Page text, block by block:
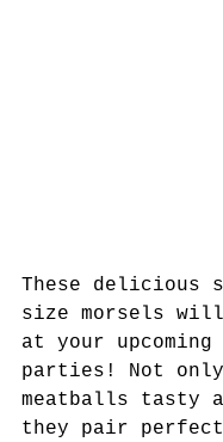
These delicious
size morsels
at your
parties! Not
meatballs tasty
they pair